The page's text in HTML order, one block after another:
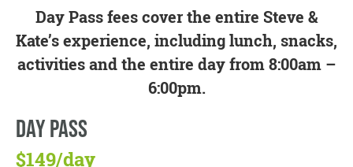
Day Pass fees cover the entire Steve &
Kate’s experience, including lunch, snacks,
activities and the entire day from 8:00am –
6:00pm.
DAY PASS
$149/day